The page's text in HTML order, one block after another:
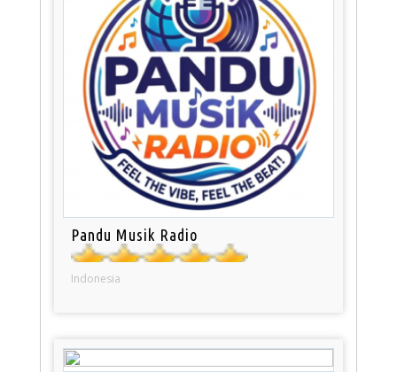
Pandu Musik Radio
Indonesia